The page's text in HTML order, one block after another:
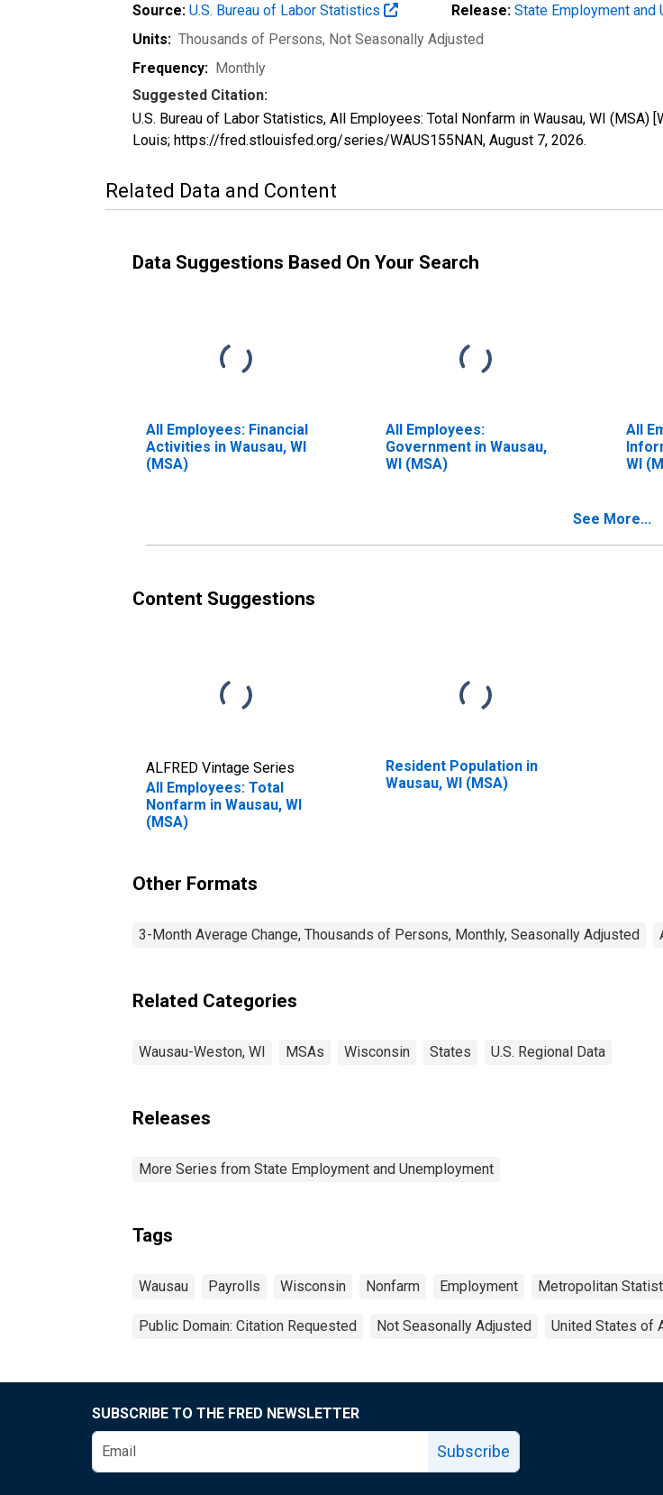
Source: U.S. Bureau of Labor Statistics Release: State Employment and
Units: Thousands of Persons, Not Seasonally Adjusted
Frequency: Monthly
Suggested Citation:
U.S. Bureau of Labor Statistics, All Employees: Total Nonfarm in Wausau, WI (MSA)
Louis; https://fred.stlouisfed.org/series/WAUS155NAN, August 7, 2026.
Related Data and Content
Data Suggestions Based On Your Search
All Employees: Financial
Activities in Wausau, WI
(MSA)
All Employees:
Government in Wausau,
WI (MSA)
All
WI
See More...
Content Suggestions
ALFRED Vintage Series
All Employees: Total
Nonfarm in Wausau, WI
(MSA)
Resident Population in
Wausau, WI (MSA)
Other Formats
3-Month Average Change, Thousands of Persons, Monthly, Seasonally Adjusted
Related Categories
Wausau-Weston, WI MSAs Wisconsin States U.S. Regional Data
Releases
More Series from State Employment and Unemployment
Tags
Wausau Payrolls Wisconsin Nonfarm Employment Metropolitan
Public Domain: Citation Requested Not Seasonally Adjusted United States of
SUBSCRIBE TO THE FRED NEWSLETTER
Subscribe